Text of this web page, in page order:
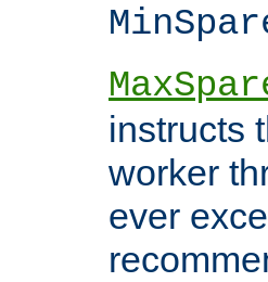
instructs
worker
ever